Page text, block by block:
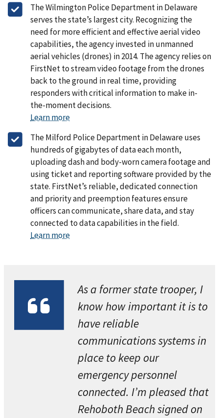
The Wilmington Police Department in Delaware
serves the state’s largest city. Recognizing the
need for more efficient and effective aerial video
capabilities, the agency invested in unmanned
aerial vehicles (drones) in 2014. The agency relies on
FirstNet to stream video footage from the drones
back to the ground in real time, providing
responders with critical information to make in-
the-moment decisions.
Learn more
The Milford Police Department in Delaware uses
hundreds of gigabytes of data each month,
uploading dash and body-worn camera footage and
using ticket and reporting software provided by the
state. FirstNet’s reliable, dedicated connection
and priority and preemption features ensure
officers can communicate, share data, and stay
connected to data capabilities in the field.
Learn more
As a former state trooper, I
know how important it is to
have reliable
communications systems in
place to keep our
emergency personnel
connected. I’m pleased that
Rehoboth Beach signed on